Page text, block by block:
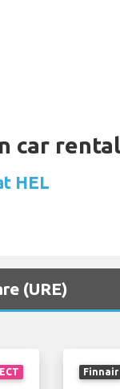
car
HEL
(URE)
Finnair